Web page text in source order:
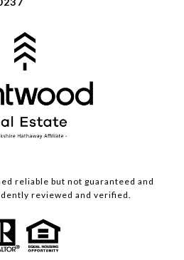
reliable but not guaranteed and
reviewed and verified.